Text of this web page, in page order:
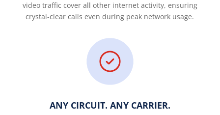
video traffic cover all other internet activity, ensuring
crystal-clear calls even during peak network usage.
ANY CIRCUIT. ANY CARRIER.